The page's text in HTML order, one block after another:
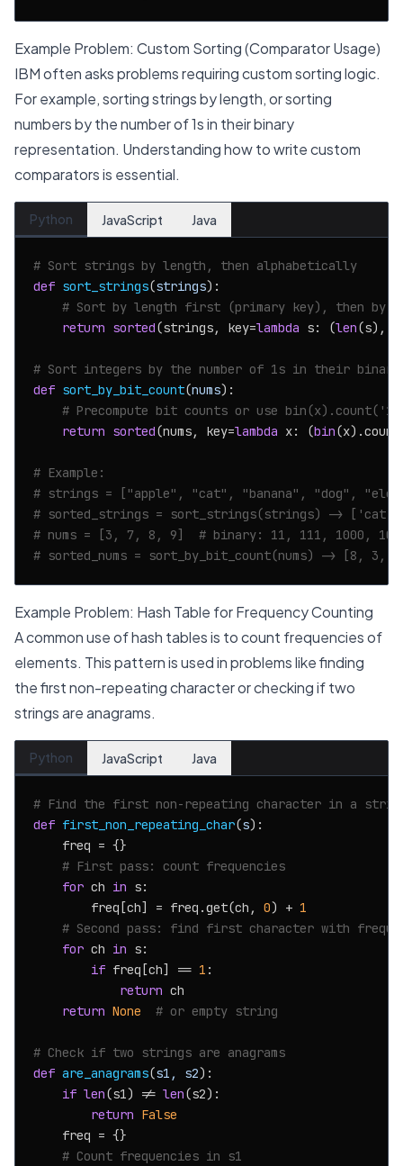
Example Problem: Custom Sorting (Comparator Usage)
IBM often asks problems requiring custom sorting logic.
For example, sorting strings by length, or sorting
numbers by the number of 1s in their binary
representation. Understanding how to write custom
comparators is essential.
Python JavaScript Java
# Sort strings by length, then alphabetically
def sort_strings(strings):
# Sort by length first (primary key), then by
return sorted(strings, key=lambda s: (len(s),
# Sort integers by the number of 1s in their binary
def sort_by_bit_count(nums):
# Precompute bit counts or use
return sorted(nums, key=lambda x: (bin
# Example:
# strings = ["apple", "cat", "banana", "dog",
# sorted_strings = sort_strings(strings) ->
# nums = [3, 7, 8, 9]  # binary: 11, 111, 1000,
# sorted_nums = sort_by_bit_count(nums) -> [8,
Example Problem: Hash Table for Frequency Counting
A common use of hash tables is to count frequencies of
elements. This pattern is used in problems like finding
the first non-repeating character or checking if two
strings are anagrams.
Python JavaScript Java
# Find the first non-repeating character in a
def first_non_repeating_char(s):
    freq = {}
# First pass: count frequencies
for ch in s:
        freq[ch] = freq.get(ch,
0) + 1
# Second pass: find first character with
for ch in s:
if freq[ch] == 1 :
return ch
return None # or empty string
# Check if two strings are anagrams
def are_anagrams(s1, s2):
if len(s1) != len(s2):
return False
    freq = {}
# Count frequencies in s1